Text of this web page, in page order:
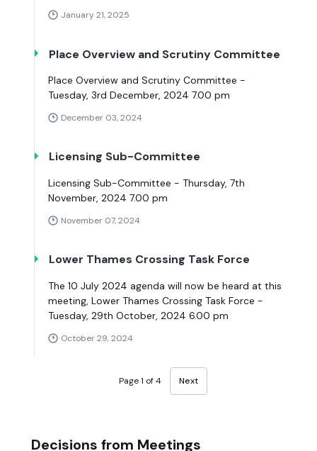
January 21, 2025
Place Overview and Scrutiny Committee
Place Overview and Scrutiny Committee -
Tuesday, 3rd December, 2024 7.00 pm
December 03, 2024
Licensing Sub-Committee
Licensing Sub-Committee - Thursday, 7th
November, 2024 7.00 pm
November 07, 2024
Lower Thames Crossing Task Force
The 10 July 2024 agenda will now be heard at this
meeting, Lower Thames Crossing Task Force -
Tuesday, 29th October, 2024 6.00 pm
October 29, 2024
Page 1 of 4 Next
Decisions from Meetings